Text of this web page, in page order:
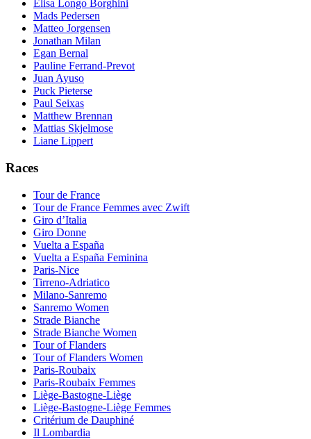
Elisa Longo Borghini
Mads Pedersen
Matteo Jorgensen
Jonathan Milan
Egan Bernal
Pauline Ferrand-Prevot
Juan Ayuso
Puck Pieterse
Paul Seixas
Matthew Brennan
Mattias Skjelmose
Liane Lippert
Races
Tour de France
Tour de France Femmes avec Zwift
Giro d’Italia
Giro Donne
Vuelta a España
Vuelta a España Feminina
Paris-Nice
Tirreno-Adriatico
Milano-Sanremo
Sanremo Women
Strade Bianche
Strade Bianche Women
Tour of Flanders
Tour of Flanders Women
Paris-Roubaix
Paris-Roubaix Femmes
Liège-Bastogne-Liège
Liège-Bastogne-Liège Femmes
Critérium de Dauphiné
Il Lombardia